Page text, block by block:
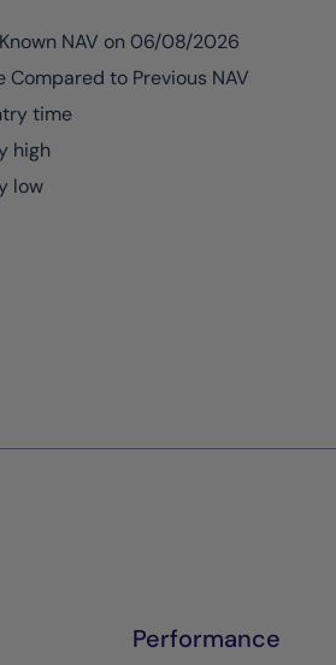
NAV on 06/08/2026
Compared to Previous NAV
time
high
low
Performance